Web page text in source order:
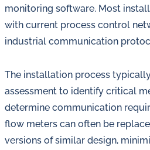
monitoring software. Most
with current process control
industrial communication
The installation process
assessment to identify critical
determine communication
flow meters can often be
versions of similar design,